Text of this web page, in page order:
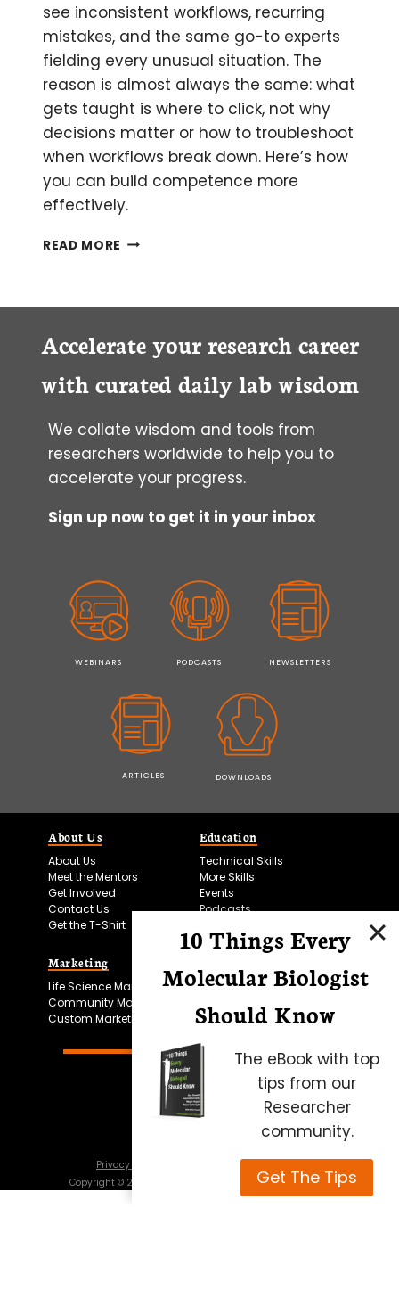
see inconsistent workflows, recurring
mistakes, and the same go-to experts
fielding every unusual situation. The
reason is almost always the same: what
gets taught is where to click, not why
decisions matter or how to troubleshoot
when workflows break down. Here’s how
you can build competence more
effectively.
READ MORE IMPROVING
TRAINING
ONBOARDING
Accelerate your research career
with curated daily lab wisdom
We collate wisdom and tools from
researchers worldwide to help you to
accelerate your progress.
Sign up now to get it in your inbox
WEBINARS PODCASTS NEWSLETTERS
ARTICLES DOWNLOADS
About Us
About Us
Meet the Mentors
Get Involved
Contact Us
Get the T-Shirt
Education
Technical Skills
More Skills
Events
Podcasts
Marketing
Life Science Marketing
Community Marketing
Custom Marketing
Microscopy Focus
Privacy Policy
Terms of Use
Copyright © 2026 Science Squared – all rights reserved
10 Things Every
Molecular Biologist
Should Know
The eBook with top
tips from our
Researcher
community.
Get The Tips